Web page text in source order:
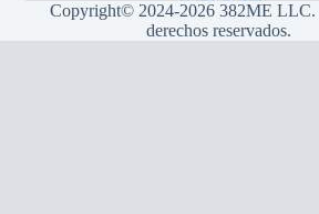
Copyright© 2024-2026 382ME LLC.
derechos reservados.